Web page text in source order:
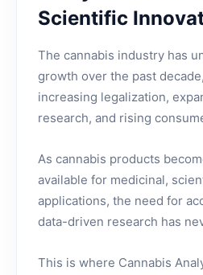
Scientific
The cannabis industry has
growth over the past
increasing legalization,
research, and rising
As cannabis products
available for medicinal,
applications, the need for
data-driven research has
This is where Cannabis